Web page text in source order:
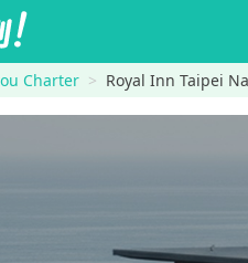
Charter Royal Inn Taipei